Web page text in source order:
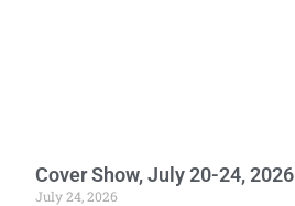
Cover Show, July 20-24, 2026
July 24, 2026